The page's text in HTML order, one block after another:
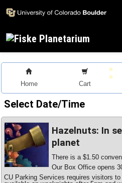
Home Cart
Select Date/Time
Hazelnuts: In
planet
There is a $1.50
Our Box Office opens
CU Parking Services requires visitors